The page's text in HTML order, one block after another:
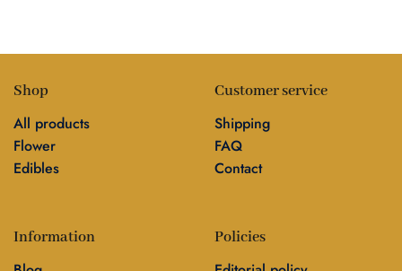
Shop
All products
Flower
Edibles
Customer service
Shipping
FAQ
Contact
Information Policies